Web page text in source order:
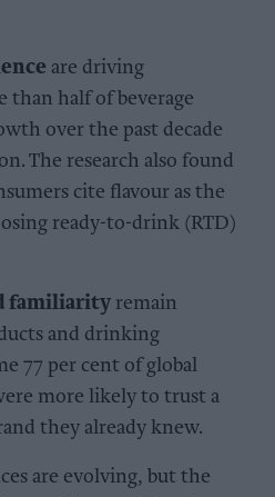
are driving
half of beverage
over the past decade
The research also found
cite flavour as the
ready-to-drink (RTD)
familiarity remain
and drinking
77 per cent of global
more likely to trust a
they already knew.
are evolving, but the